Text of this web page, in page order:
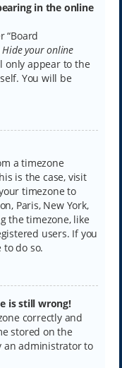
in the online
“Board
Hide your online
only appear to the
You will be
a timezone
is the case, visit
timezone to
Paris, New York,
the timezone, like
users. If you
do so.
is still wrong!
correctly and
stored on the
an administrator to